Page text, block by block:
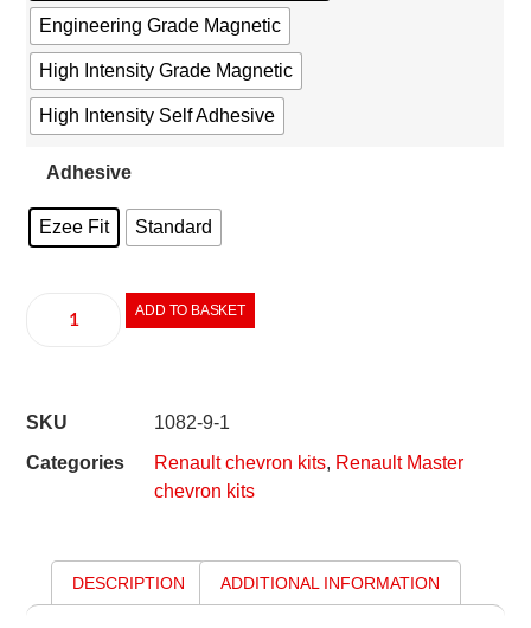
Engineering Grade Magnetic
High Intensity Grade Magnetic
High Intensity Self Adhesive
Adhesive
Ezee Fit Standard
ADD TO BASKET
SKU
1082-9-1
Categories
Renault chevron kits, Renault Master
chevron kits
DESCRIPTION ADDITIONAL INFORMATION